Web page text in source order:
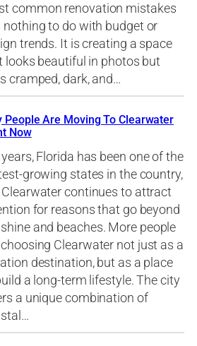
common renovation mistakes
nothing to do with budget or
trends. It is creating a space
looks beautiful in photos but
cramped, dark, and…
People Are Moving To Clearwater
Now
Florida has been one of the
growing states in the country,
continues to attract
for reasons that go beyond
and beaches. More people
Clearwater not just as a
destination, but as a place
a long-term lifestyle. The city
a unique combination of